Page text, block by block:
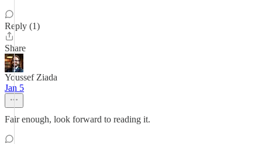
Reply (1)
Share
Youssef Ziada
Jan 5
Fair enough, look forward to reading it.